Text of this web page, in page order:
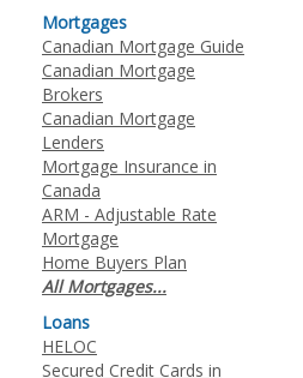
Mortgages
Canadian Mortgage Guide
Canadian Mortgage
Brokers
Canadian Mortgage
Lenders
Mortgage Insurance in
Canada
ARM - Adjustable Rate
Mortgage
Home Buyers Plan
All Mortgages...
Loans
HELOC
Secured Credit Cards in